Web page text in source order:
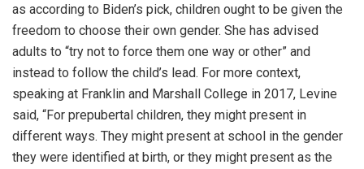
as according to Biden’s pick, children ought to be given the
freedom to choose their own gender. She has advised
adults to “try not to force them one way or other” and
instead to follow the child’s lead. For more context,
speaking at Franklin and Marshall College in 2017, Levine
said, “For prepubertal children, they might present in
different ways. They might present at school in the gender
they were identified at birth, or they might present as the